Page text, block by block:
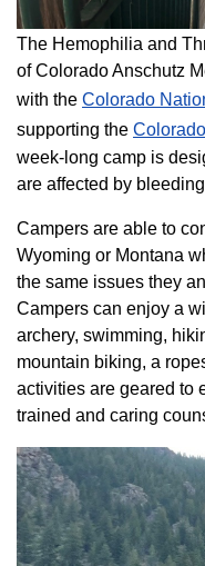
The Hemophilia and
of Colorado Anschutz
with the Colorado
supporting the
week-long camp is
are affected by
Campers are able to
Wyoming or Montana
the same issues they
Campers can enjoy a
archery, swimming,
mountain biking, a
activities are geared to
trained and caring